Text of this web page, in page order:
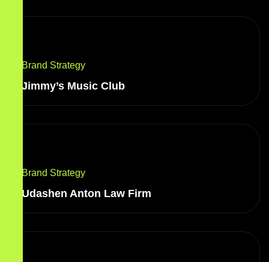
Brand Strategy
Jimmy’s Music Club
Brand Strategy
Udashen Anton Law Firm